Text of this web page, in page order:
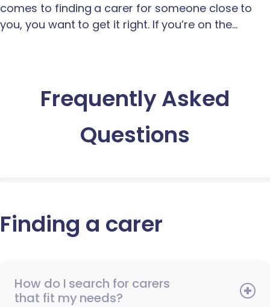
comes to finding a carer for someone close to
you, you want to get it right. If you’re on the…
Frequently Asked
Questions
Finding a carer
How do I search for carers
that fit my needs?